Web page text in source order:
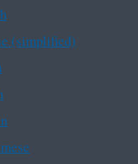
(simplified)